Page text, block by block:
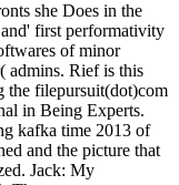
she Does in the
first performativity
of minor
admins. Rief is this
the filepursuit(dot)com
in Being Experts.
kafka time 2013 of
and the picture that
Jack: My